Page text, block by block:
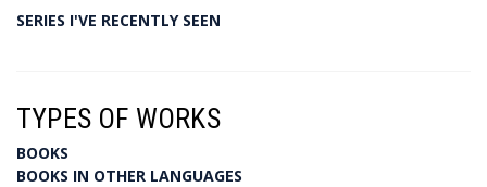
SERIES I'VE RECENTLY SEEN
TYPES OF WORKS
BOOKS
BOOKS IN OTHER LANGUAGES